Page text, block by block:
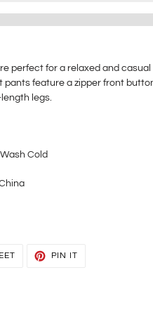
perfect for a relaxed and casual
feature a zipper front
legs.
Cold
TWEET
PIN IT